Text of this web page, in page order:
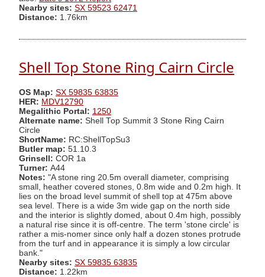
Nearby sites: SX 59523 62471
Distance: 1.76km
Shell Top Stone Ring Cairn Circle
OS Map: SX 59835 63835
HER: MDV12790
Megalithic Portal: 1250
Alternate name: Shell Top Summit 3 Stone Ring Cairn
Circle
ShortName: RC:ShellTopSu3
Butler map: 51.10.3
Grinsell: COR 1a
Turner: A44
Notes: "A stone ring 20.5m overall diameter, comprising
small, heather covered stones, 0.8m wide and 0.2m high. It
lies on the broad level summit of shell top at 475m above
sea level. There is a wide 3m wide gap on the north side
and the interior is slightly domed, about 0.4m high, possibly
a natural rise since it is off-centre. The term 'stone circle' is
rather a mis-nomer since only half a dozen stones protrude
from the turf and in appearance it is simply a low circular
bank."
Nearby sites: SX 59835 63835
Distance: 1.22km